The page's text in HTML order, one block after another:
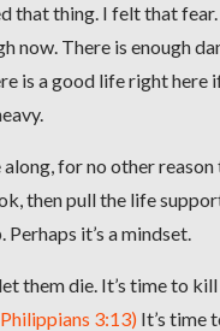
that thing. I felt that
now. There is enough
is a good life right here
for no other reason
then pull the life
Perhaps it’s a mindset.
them die. It’s time to
Philippians 3:13) It’s time